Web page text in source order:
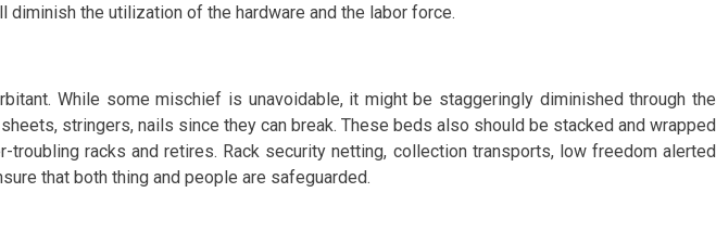
the utilization of the hardware and the labor force.
While some mischief is unavoidable, it might be staggeringly diminished through the
stringers, nails since they can break. These beds also should be stacked and wrapped
racks and retires. Rack security netting, collection transports, low freedom alerted
that both thing and people are safeguarded.